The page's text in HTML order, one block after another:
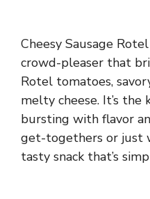
Cheesy Sausage
crowd-pleaser that
Rotel tomatoes,
melty cheese. It’s the
bursting with flavor
get-togethers or just
tasty snack that’s